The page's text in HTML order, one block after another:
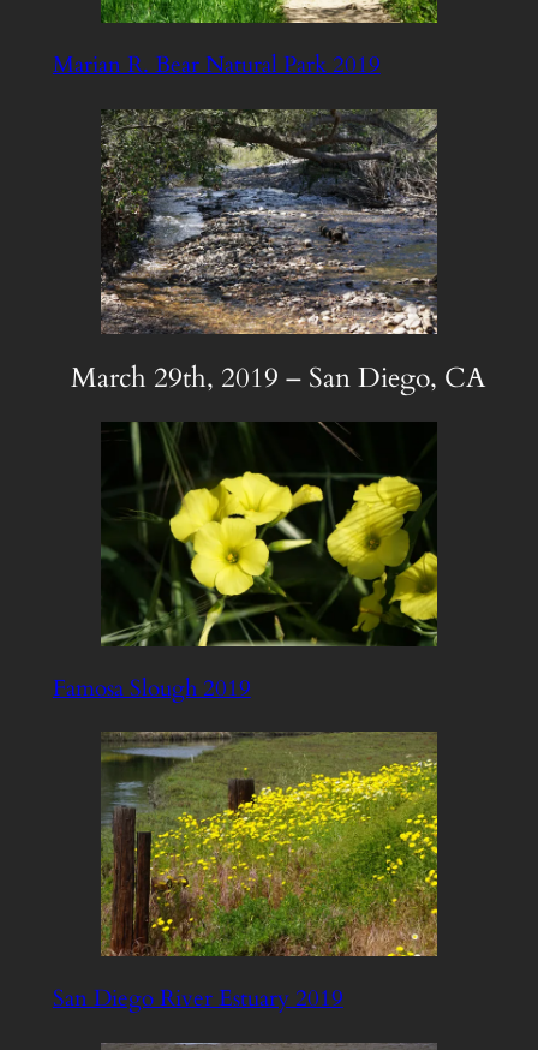
Marian R. Bear Natural Park 2019
March 29th, 2019 – San Diego, CA
Famosa Slough 2019
San Diego River Estuary 2019